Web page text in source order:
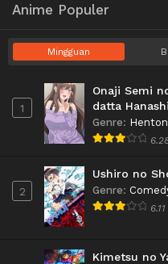
Anime Populer
Mingguan
1
Onaji Semi
datta
Genre:
2
Ushiro no
Genre:
6.11
Kimetsu no